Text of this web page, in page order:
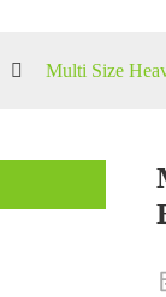
Multi Size